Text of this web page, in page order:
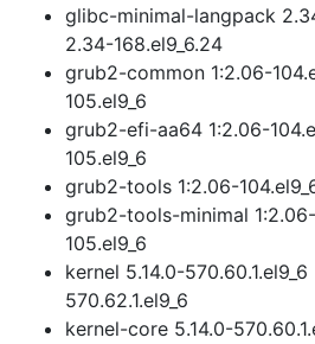
glibc-minimal-langpack
2.34-168.el9_6.24
grub2-common 1:2.06-
105.el9_6
grub2-efi-aa64 1:2.06-
105.el9_6
grub2-tools 1:2.06-
grub2-tools-minimal
105.el9_6
kernel 5.14.0-
570.62.1.el9_6
kernel-core 5.14.0-